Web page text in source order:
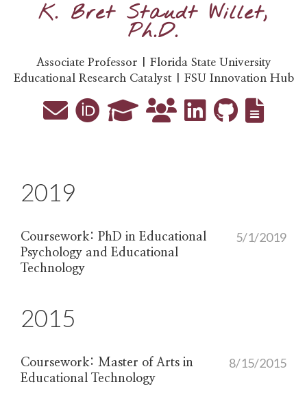
K. Bret Staudt Willet,
Ph.D.
Associate Professor | Florida State University
Educational Research Catalyst | FSU Innovation Hub
2019
Coursework: PhD in Educational
Psychology and Educational
Technology
5/1/2019
2015
Coursework: Master of Arts in
Educational Technology
8/15/2015